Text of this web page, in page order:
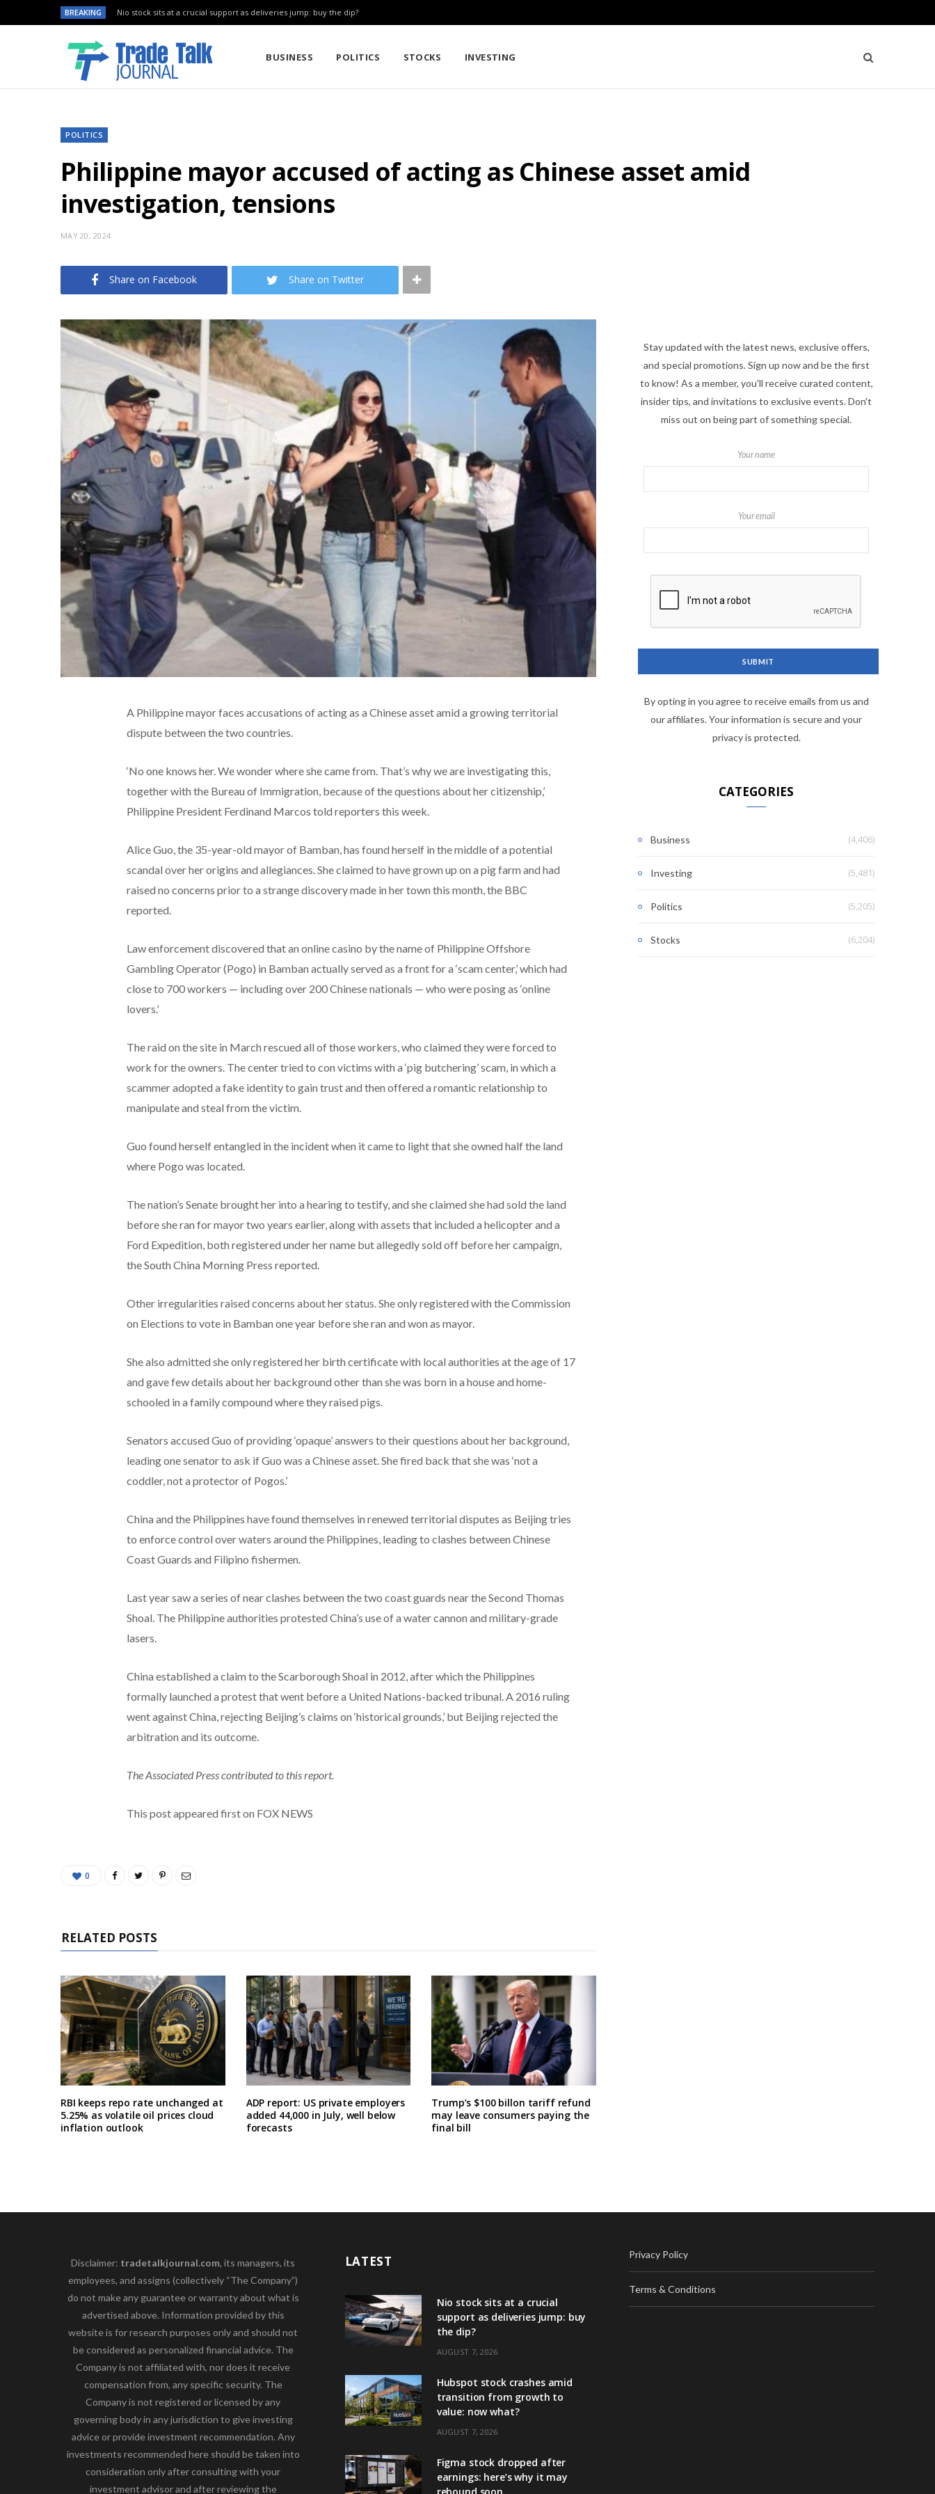
BREAKING Nio stock sits at a crucial support as deliveries jump: buy the dip?
BUSINESS POLITICS STOCKS INVESTING
POLITICS
Philippine mayor accused of acting as Chinese asset amid
investigation, tensions
MAY 20, 2024
Share on Facebook Share on Twitter
A Philippine mayor faces accusations of acting as a Chinese asset amid a growing territorial
dispute between the two countries.
‘No one knows her. We wonder where she came from. That’s why we are investigating this,
together with the Bureau of Immigration, because of the questions about her citizenship,’
Philippine President Ferdinand Marcos told reporters this week.
Alice Guo, the 35-year-old mayor of Bamban, has found herself in the middle of a potential
scandal over her origins and allegiances. She claimed to have grown up on a pig farm and had
raised no concerns prior to a strange discovery made in her town this month, the BBC
reported.
Law enforcement discovered that an online casino by the name of Philippine Offshore
Gambling Operator (Pogo) in Bamban actually served as a front for a ‘scam center,’ which had
close to 700 workers — including over 200 Chinese nationals — who were posing as ‘online
lovers.’
The raid on the site in March rescued all of those workers, who claimed they were forced to
work for the owners. The center tried to con victims with a ‘pig butchering’ scam, in which a
scammer adopted a fake identity to gain trust and then offered a romantic relationship to
manipulate and steal from the victim.
Guo found herself entangled in the incident when it came to light that she owned half the land
where Pogo was located.
The nation’s Senate brought her into a hearing to testify, and she claimed she had sold the land
before she ran for mayor two years earlier, along with assets that included a helicopter and a
Ford Expedition, both registered under her name but allegedly sold off before her campaign,
the South China Morning Press reported.
Other irregularities raised concerns about her status. She only registered with the Commission
on Elections to vote in Bamban one year before she ran and won as mayor.
She also admitted she only registered her birth certificate with local authorities at the age of 17
and gave few details about her background other than she was born in a house and home-
schooled in a family compound where they raised pigs.
Senators accused Guo of providing ‘opaque’ answers to their questions about her background,
leading one senator to ask if Guo was a Chinese asset. She fired back that she was ‘not a
coddler, not a protector of Pogos.’
China and the Philippines have found themselves in renewed territorial disputes as Beijing tries
to enforce control over waters around the Philippines, leading to clashes between Chinese
Coast Guards and Filipino fishermen.
Last year saw a series of near clashes between the two coast guards near the Second Thomas
Shoal. The Philippine authorities protested China’s use of a water cannon and military-grade
lasers.
China established a claim to the Scarborough Shoal in 2012, after which the Philippines
formally launched a protest that went before a United Nations-backed tribunal. A 2016 ruling
went against China, rejecting Beijing’s claims on ‘historical grounds,’ but Beijing rejected the
arbitration and its outcome.
The Associated Press contributed to this report.
This post appeared first on FOX NEWS
0
RELATED POSTS
RBI keeps repo rate unchanged at
5.25% as volatile oil prices cloud
inflation outlook
ADP report: US private employers
added 44,000 in July, well below
forecasts
Trump’s $100 billon tariff refund
may leave consumers paying the
final bill
Stay updated with the latest news, exclusive offers,
and special promotions. Sign up now and be the first
to know! As a member, you'll receive curated content,
insider tips, and invitations to exclusive events. Don't
miss out on being part of something special.
Your name
Your email
By opting in you agree to receive emails from us and
our affiliates. Your information is secure and your
privacy is protected.
CATEGORIES
Business (4,406)
Investing (5,481)
Politics (5,205)
Stocks (6,204)
Disclaimer: tradetalkjournal.com, its managers, its
employees, and assigns (collectively “The Company”)
do not make any guarantee or warranty about what is
advertised above. Information provided by this
website is for research purposes only and should not
be considered as personalized financial advice. The
Company is not affiliated with, nor does it receive
compensation from, any specific security. The
Company is not registered or licensed by any
governing body in any jurisdiction to give investing
advice or provide investment recommendation. Any
investments recommended here should be taken into
consideration only after consulting with your
investment advisor and after reviewing the
LATEST
Nio stock sits at a crucial
support as deliveries jump: buy
the dip?
AUGUST 7, 2026
Hubspot stock crashes amid
transition from growth to
value: now what?
AUGUST 7, 2026
Figma stock dropped after
earnings: here’s why it may
rebound soon
Privacy Policy
Terms & Conditions